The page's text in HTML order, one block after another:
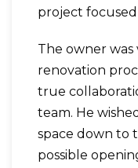
project
The owner
renovation
true
team. He
space down to
possible